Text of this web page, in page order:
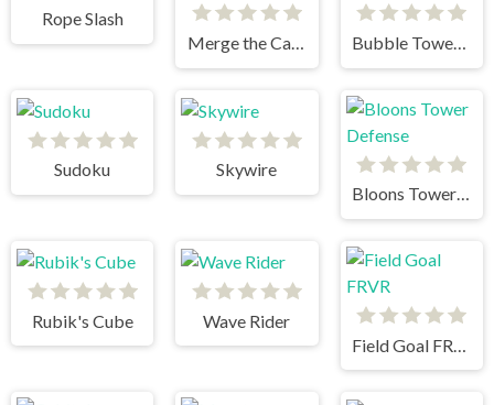
Rope Slash
Merge the Cake
Bubble Tower 3D
Sudoku
Skywire
Bloons Tower Defense
Rubik's Cube
Wave Rider